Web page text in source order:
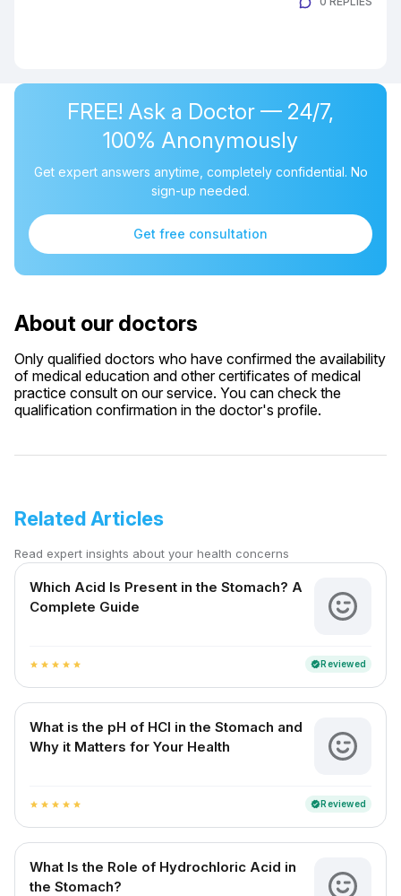
FREE! Ask a Doctor — 24/7,
100% Anonymously
Get expert answers anytime, completely confidential. No
sign-up needed.
Get free consultation
About our doctors
Only qualified doctors who have confirmed the availability
of medical education and other certificates of medical
practice consult on our service. You can check the
qualification confirmation in the doctor's profile.
Related Articles
Read expert insights about your health concerns
Which Acid Is Present in the Stomach? A
Complete Guide
star star star star star verifiedReviewed
What is the pH of HCl in the Stomach and
Why it Matters for Your Health
star star star star star verifiedReviewed
What Is the Role of Hydrochloric Acid in
the Stomach?